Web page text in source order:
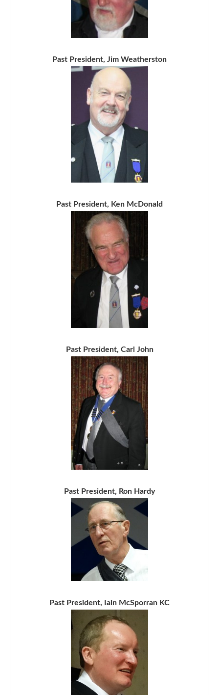
Past President, Jim Weatherston
Past President, Ken McDonald
Past President, Carl John
Past President, Ron Hardy
Past President, Iain McSporran KC